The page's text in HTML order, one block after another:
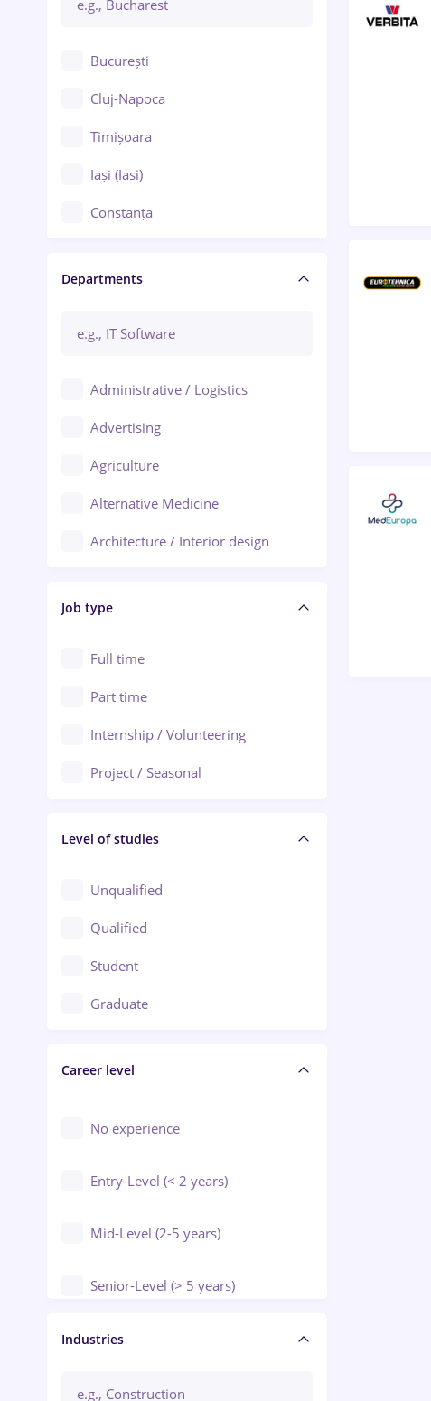
București
Cluj-Napoca
Timișoara
Iași (Iasi)
Constanța
Brașov
Bacău
Ploiești
Arad
Baia Mare
Bârlad
Bistrița (Bistrita-Nasaud)
Departments
Administrative / Logistics
Advertising
Agriculture
Alternative Medicine
Architecture / Interior design
Audit / Consulting
Automation
Automotive / Equipment
Banks
Beauty Salons
Civil engineering / Industrial design
Client Service / Call Center
Construction / Facilities
Crewing / Casino / Entertainment
Education / Training / Arts
Engineering
Job type
Full time
Part time
Internship / Volunteering
Project / Seasonal
Level of studies
Unqualified
Qualified
Student
Graduate
Career level
No experience
Entry-Level (< 2 years)
Mid-Level (2-5 years)
Senior-Level (> 5 years)
Manager / Executive
Industries